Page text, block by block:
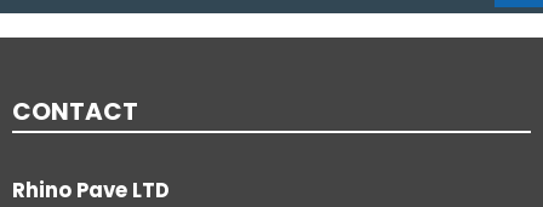
CONTACT
Rhino Pave LTD